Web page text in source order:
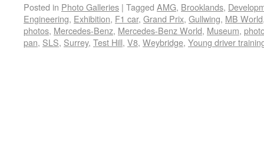
Posted in Photo Galleries | Tagged AMG, Brooklands,
Engineering, Exhibition, F1 car, Grand Prix, Gullwing, MB World
photos, Mercedes-Benz, Mercedes-Benz World, Museum,
pan, SLS, Surrey, Test Hill, V8, Weybridge, Young driver